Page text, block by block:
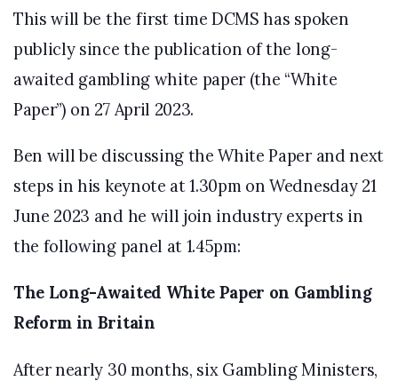
This will be the first time DCMS has spoken
publicly since the publication of the long-
awaited gambling white paper (the “White
Paper”) on 27 April 2023.
Ben will be discussing the White Paper and next
steps in his keynote at 1.30pm on Wednesday 21
June 2023 and he will join industry experts in
the following panel at 1.45pm:
The Long-Awaited White Paper on Gambling
Reform in Britain
After nearly 30 months, six Gambling Ministers,